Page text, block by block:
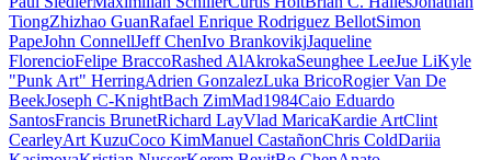
TiongZhizhao GuanRafael Enrique Rodriguez BellotSimon
PapeJohn ConnellJeff ChenIvo BrankovikjJaqueline
FlorencioFelipe BraccoRashed AlAkrokaSeunghee LeeJue LiKyle
"Punk Art" HerringAdrien GonzalezLuka BricoRogier Van De
BeekJoseph C-KnightBach ZimMad1984Caio Eduardo
SantosFrancis BrunetRichard LayVlad MaricaKardie ArtClint
CearleyArt KuzuCoco KimManuel CastañonChris ColdDariia